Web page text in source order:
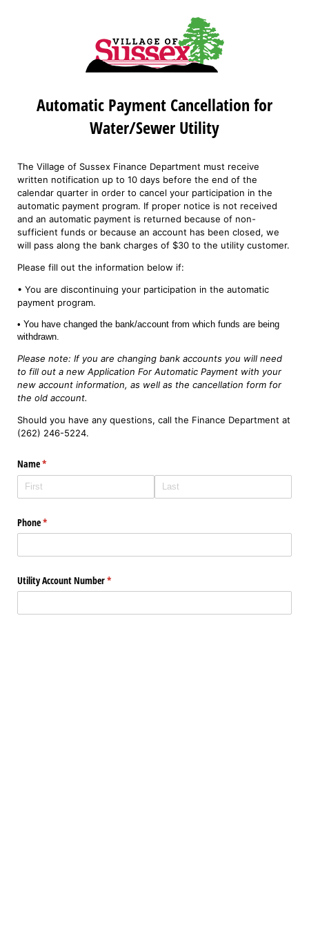
Automatic Payment Cancellation for
Water/Sewer Utility
The Village of Sussex Finance Department must receive
written notification up to 10 days before the end of the
calendar quarter in order to cancel your participation in the
automatic payment program. If proper notice is not received
and an automatic payment is returned because of non-
sufficient funds or because an account has been closed, we
will pass along the bank charges of $30 to the utility customer.
Please fill out the information below if:
• You are discontinuing your participation in the automatic
payment program.
• You have changed the bank/account from which funds are being
withdrawn.
Please note: If you are changing bank accounts you will need
to fill out a new Application For Automatic Payment with your
new account information, as well as the cancellation form for
the old account.
Should you have any questions, call the Finance Department at
(262) 246-5224.
Name*
(required)
Phone*
(required)
Utility Account Number*
(required)